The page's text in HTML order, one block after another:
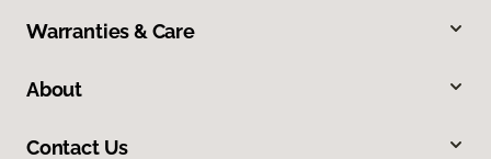
Warranties & Care
About
Contact Us